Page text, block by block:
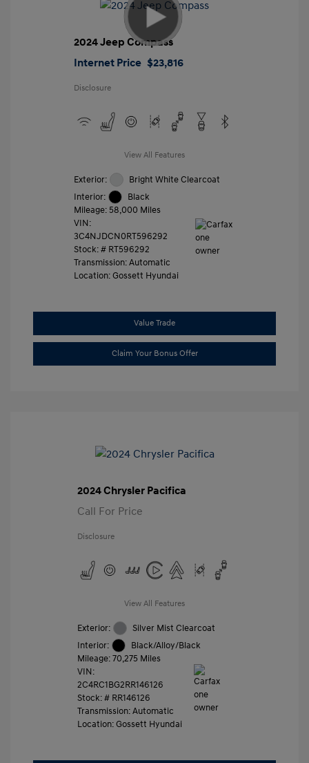
2024 Jeep Compass
Internet Price $23,816
Disclosure
View All Features
Exterior:
Bright White Clearcoat
Interior:
Black
Mileage: 58,000 Miles
VIN:
3C4NJDCN0RT596292
Stock: # RT596292
Transmission: Automatic
Location: Gossett Hyundai
Value Trade
Claim Your Bonus Offer
2024 Chrysler Pacifica
Call For Price
Disclosure
View All Features
Exterior:
Silver Mist Clearcoat
Interior:
Black/Alloy/Black
Mileage: 70,275 Miles
VIN:
2C4RC1BG2RR146126
Stock: # RR146126
Transmission: Automatic
Location: Gossett Hyundai